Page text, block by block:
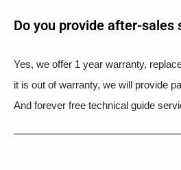
Do you provide after-sales
Yes, we offer 1 year warranty,
it is out of warranty, we will provide
And forever free technical guide